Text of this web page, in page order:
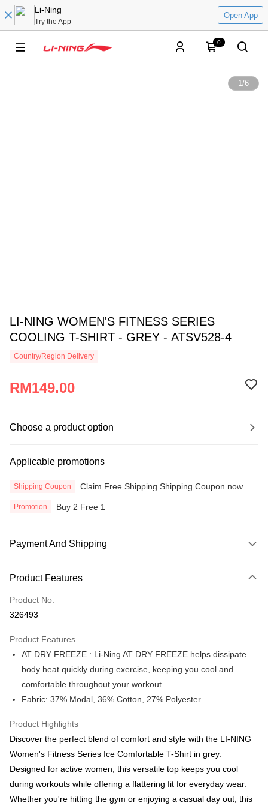
Li-Ning
Try the App
Open App
0
1/6
LI-NING WOMEN'S FITNESS SERIES
COOLING T-SHIRT - GREY - ATSV528-4
Country/Region Delivery
RM149.00
Choose a product option
Applicable promotions
Shipping Coupon Claim Free Shipping Shipping Coupon now
Promotion Buy 2 Free 1
Payment And Shipping
Credit Card
Online Banking
More info
Leong Bank, Bank Islam, AmBank, BSN Bank.
Touch 'n Go
GrabPay
More info
3 Easy Payment 0% Interest Rate
service to split your purchase into 3 interest-free installments and over two
months. Atome do not charge any interest and service fees. Customers
can download and enjoy the app with free of charges. After download the
app and completed the registration, you may select the Atome as payment
method when you’re shopping online. Or, when you’re shopping at offline

Enjoy more shipping discounts with shipping
Product Features
Product No.
326493
Product Features
AT DRY FREEZE : Li-Ning AT DRY FREEZE helps dissipate
body heat quickly during exercise, keeping you cool and
comfortable throughout your workout.
Fabric: 37% Modal, 36% Cotton, 27% Polyester
Product Highlights
Discover the perfect blend of comfort and style with the LI-NING
Women's Fitness Series Ice Comfortable T-Shirt in grey.
Designed for active women, this versatile top keeps you cool
during workouts while offering a flattering fit for everyday wear.
Whether you're hitting the gym or enjoying a casual day out, this